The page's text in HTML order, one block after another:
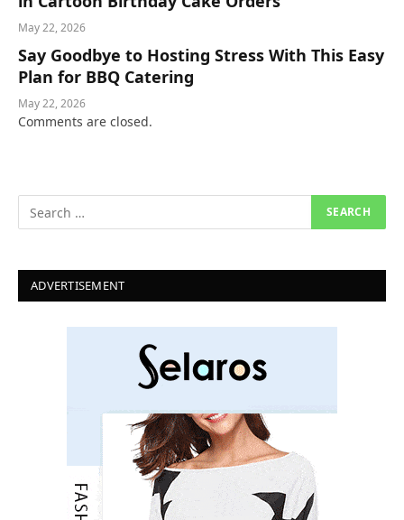
May 22, 2026
Say Goodbye to Hosting Stress With This Easy
Plan for BBQ Catering
May 22, 2026
Comments are closed.
ADVERTISEMENT